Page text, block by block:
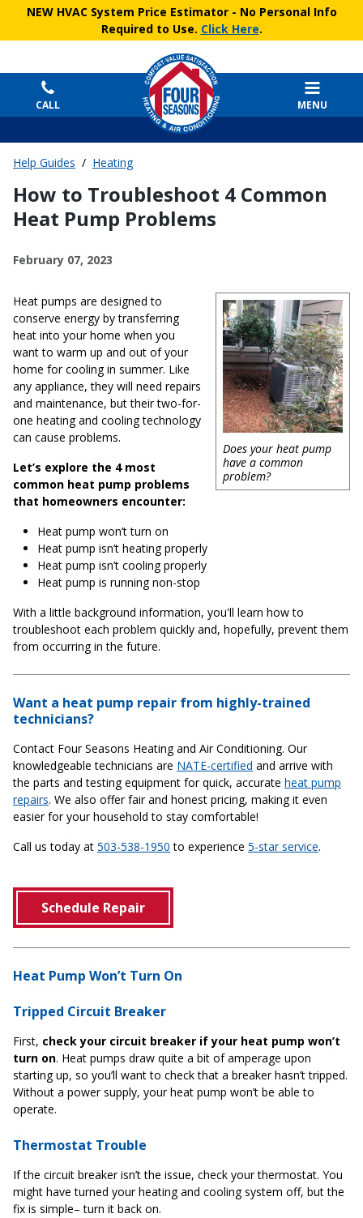
NEW HVAC System Price Estimator- No Personal Info
Required to Use. Click Here.
CALL MENU
Help Guides / Heating
How to Troubleshoot 4 Common
Heat Pump Problems
February 07, 2023
Does your heat pump
have a common
problem?
Heat pumps are designed to
conserve energy by transferring
heat into your home when you
want to warm up and out of your
home for cooling in summer. Like
any appliance, they will need repairs
and maintenance, but their two-for-
one heating and cooling technology
can cause problems.
Let’s explore the 4 most
common heat pump problems
that homeowners encounter:
Heat pump won’t turn on
Heat pump isn’t heating properly
Heat pump isn’t cooling properly
Heat pump is running non-stop
With a little background information, you'll learn how to
troubleshoot each problem quickly and, hopefully, prevent them
from occurring in the future.
Want a heat pump repair from highly-trained
technicians?
Contact Four Seasons Heating and Air Conditioning. Our
knowledgeable technicians are NATE-certified and arrive with
the parts and testing equipment for quick, accurate heat pump
repairs. We also offer fair and honest pricing, making it even
easier for your household to stay comfortable!
Call us today at 503-538-1950 to experience 5-star service.
Schedule Repair
Heat Pump Won’t Turn On
Tripped Circuit Breaker
First, check your circuit breaker if your heat pump won’t
turn on. Heat pumps draw quite a bit of amperage upon
starting up, so you’ll want to check that a breaker hasn’t tripped.
Without a power supply, your heat pump won’t be able to
operate.
Thermostat Trouble
If the circuit breaker isn’t the issue, check your thermostat. You
might have turned your heating and cooling system off, but the
fix is simple– turn it back on.